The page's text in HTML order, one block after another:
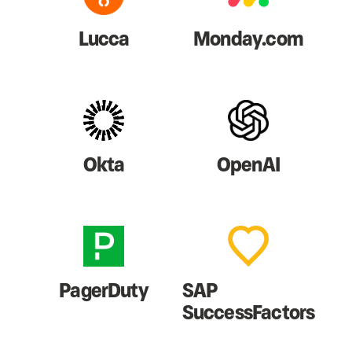
Lucca Monday.com
Okta OpenAI
PagerDuty SAP
SuccessFactors